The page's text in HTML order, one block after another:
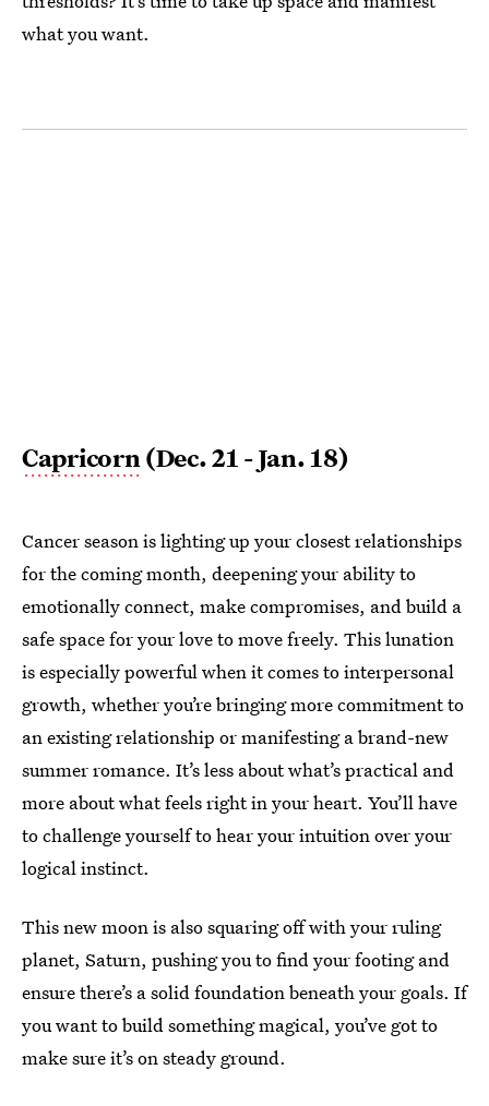
what you want.
Capricorn (Dec. 21 - Jan. 18)
Cancer season is lighting up your closest relationships
for the coming month, deepening your ability to
emotionally connect, make compromises, and build a
safe space for your love to move freely. This lunation
is especially powerful when it comes to interpersonal
growth, whether you’re bringing more commitment to
an existing relationship or manifesting a brand-new
summer romance. It’s less about what’s practical and
more about what feels right in your heart. You’ll have
to challenge yourself to hear your intuition over your
logical instinct.
This new moon is also squaring off with your ruling
planet, Saturn, pushing you to find your footing and
ensure there’s a solid foundation beneath your goals. If
you want to build something magical, you’ve got to
make sure it’s on steady ground.